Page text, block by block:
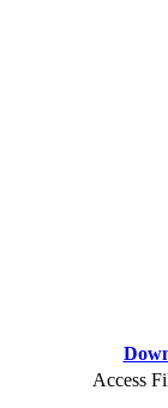
Access